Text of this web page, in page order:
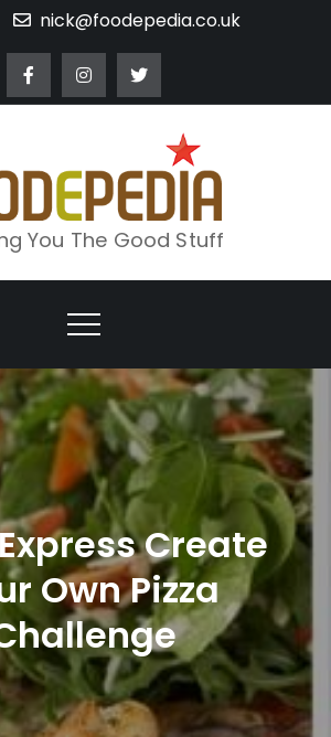
nick@foodepedia.co.uk
You The Good Stuff
Create
Own Pizza